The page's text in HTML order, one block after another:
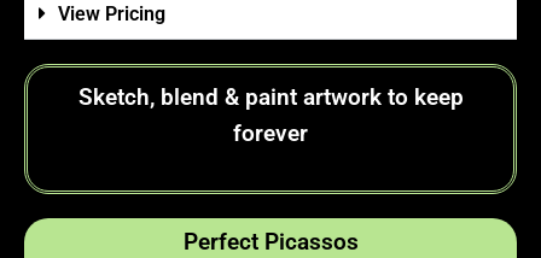
View Pricing
Sketch, blend & paint artwork to keep
forever
Perfect Picassos